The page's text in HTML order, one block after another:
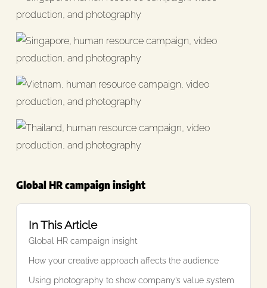
Global HR campaign insight
In This Article
Global HR campaign insight
How your creative approach affects the audience
Using photography to show company’s value system